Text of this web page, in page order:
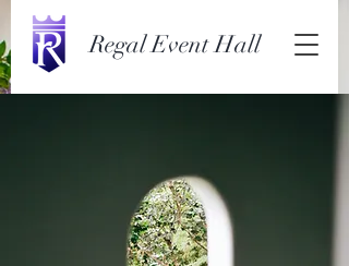
Regal Event Hall